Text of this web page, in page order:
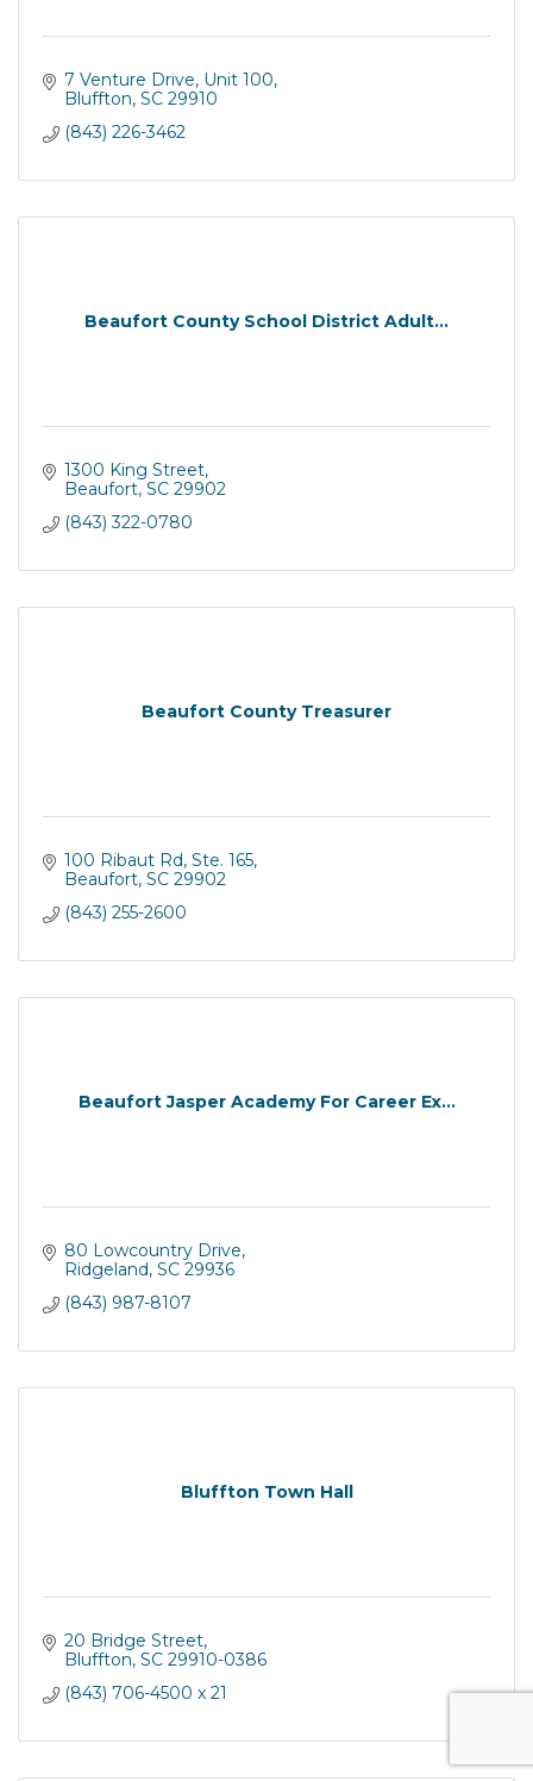
7 Venture Drive Unit 100
Bluffton SC 29910
(843) 226-3462
Beaufort County School District Adult...
1300 King Street
Beaufort SC 29902
(843) 322-0780
Beaufort County Treasurer
100 Ribaut Rd Ste. 165
Beaufort SC 29902
(843) 255-2600
Beaufort Jasper Academy For Career Ex...
80 Lowcountry Drive
Ridgeland SC 29936
(843) 987-8107
Bluffton Town Hall
20 Bridge Street
Bluffton SC 29910-0386
(843) 706-4500 x 21